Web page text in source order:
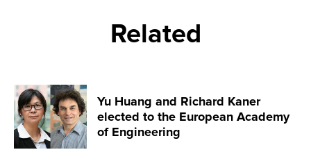
Related
Yu Huang and Richard Kaner
elected to the European Academy
of Engineering